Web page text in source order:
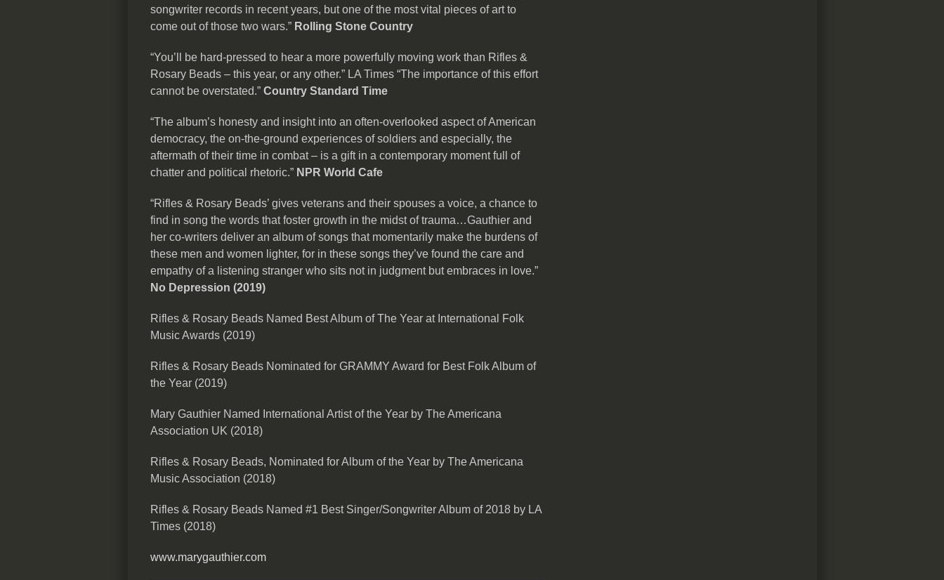
songwriter records in recent years, but one of the most vital pieces of art to
come out of those two wars.” Rolling Stone Country
“You’ll be hard-pressed to hear a more powerfully moving work than Rifles &
Rosary Beads – this year, or any other.” LA Times “The importance of this effort
cannot be overstated.” Country Standard Time
“The album’s honesty and insight into an often-overlooked aspect of American
democracy, the on-the-ground experiences of soldiers and especially, the
aftermath of their time in combat – is a gift in a contemporary moment full of
chatter and political rhetoric.” NPR World Cafe
“Rifles & Rosary Beads’ gives veterans and their spouses a voice, a chance to
find in song the words that foster growth in the midst of trauma…Gauthier and
her co-writers deliver an album of songs that momentarily make the burdens of
these men and women lighter, for in these songs they’ve found the care and
empathy of a listening stranger who sits not in judgment but embraces in love.”
No Depression (2019)
Rifles & Rosary Beads Named Best Album of The Year at International Folk
Music Awards (2019)
Rifles & Rosary Beads Nominated for GRAMMY Award for Best Folk Album of
the Year (2019)
Mary Gauthier Named International Artist of the Year by The Americana
Association UK (2018)
Rifles & Rosary Beads, Nominated for Album of the Year by The Americana
Music Association (2018)
Rifles & Rosary Beads Named #1 Best Singer/Songwriter Album of 2018 by LA
Times (2018)
www.marygauthier.com